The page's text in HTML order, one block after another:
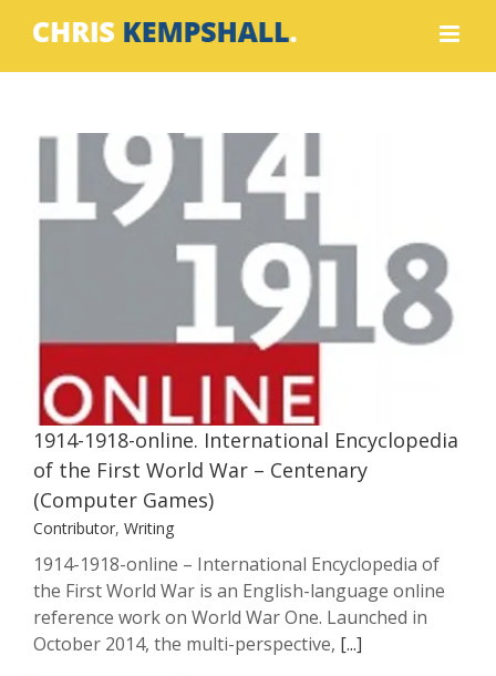
1914-1918-online. International
Encyclopedia of the First World War –
Centenary (Computer Games)
Contributor Writing
1914-1918-online. International Encyclopedia
of the First World War – Centenary
(Computer Games)
Contributor, Writing
1914-1918-online – International Encyclopedia of
the First World War is an English-language online
reference work on World War One. Launched in
October 2014, the multi-perspective, [...]